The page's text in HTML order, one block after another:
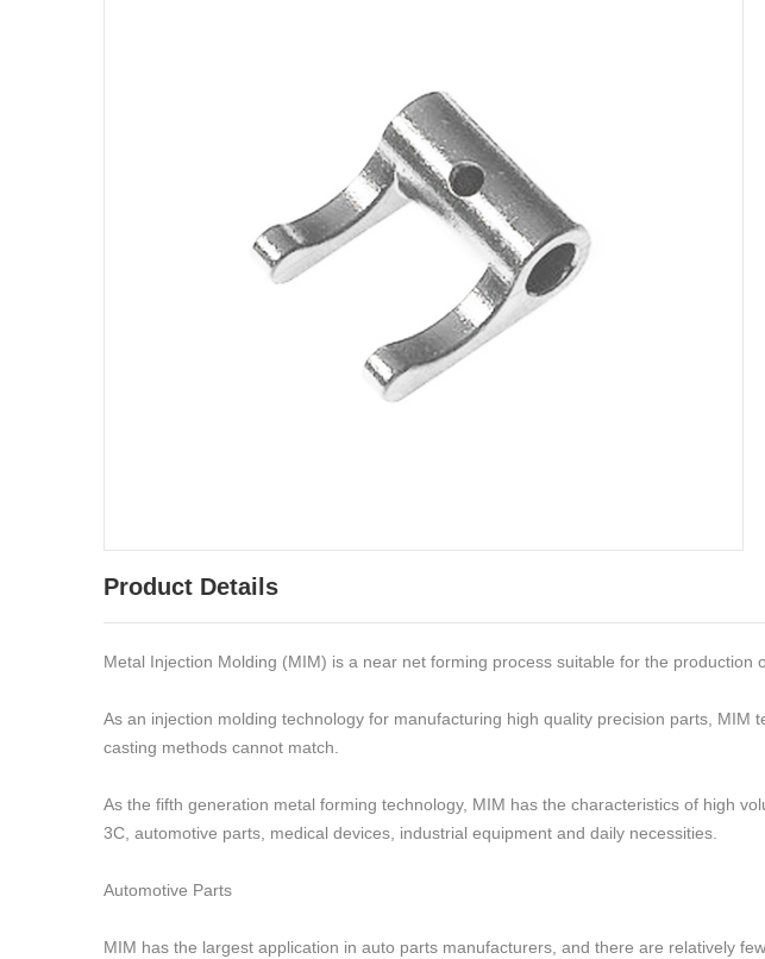
Product Details
Metal Injection Molding (MIM) is a near net forming process suitable for the
As an injection molding technology for manufacturing high quality precision parts,
casting methods cannot match.
As the fifth generation metal forming technology, MIM has the characteristics of high
3C, automotive parts, medical devices, industrial equipment and daily necessities.
Automotive Parts
MIM has the largest application in auto parts manufacturers, and there are relatively